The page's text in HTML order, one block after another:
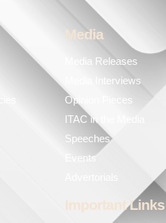
Media
Media Releases
Media Interviews
Opinion Pieces
ITAC in the Media
Speeches
Events
Important Links